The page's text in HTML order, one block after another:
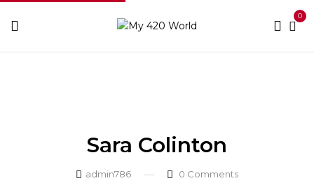
0
Sara Colinton
admin786 0 Comments